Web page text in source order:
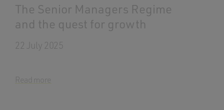
The Senior Managers Regime
and the quest for growth
22 July 2025
Read more